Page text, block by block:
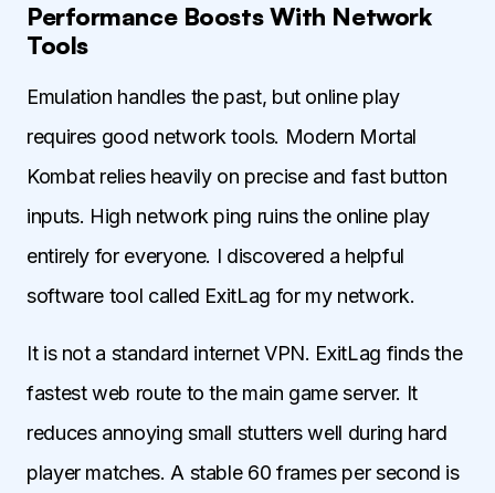
Performance Boosts With Network
Tools
Emulation handles the past, but online play
requires good network tools. Modern Mortal
Kombat relies heavily on precise and fast button
inputs. High network ping ruins the online play
entirely for everyone. I discovered a helpful
software tool called ExitLag for my network.
It is not a standard internet VPN. ExitLag finds the
fastest web route to the main game server. It
reduces annoying small stutters well during hard
player matches. A stable 60 frames per second is